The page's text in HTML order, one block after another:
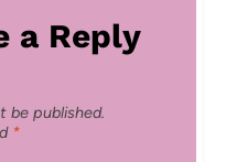
a Reply
be published.
*